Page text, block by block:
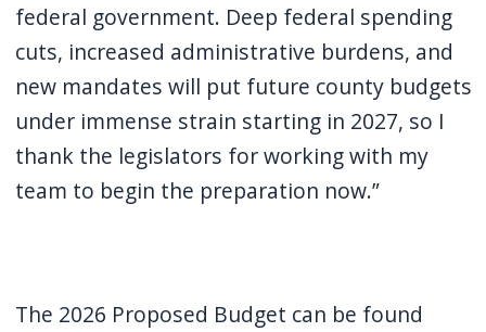
federal government. Deep federal spending
cuts, increased administrative burdens, and
new mandates will put future county budgets
under immense strain starting in 2027, so I
thank the legislators for working with my
team to begin the preparation now.”
The 2026 Proposed Budget can be found